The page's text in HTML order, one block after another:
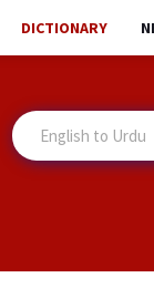
DICTIONARY